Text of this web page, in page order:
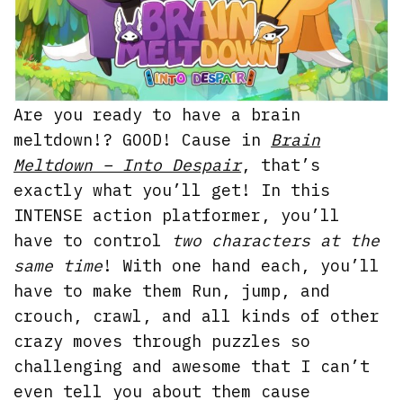
Are you ready to have a brain
meltdown!? GOOD! Cause in Brain
Meltdown – Into Despair, that’s
exactly what you’ll get! In this
INTENSE action platformer, you’ll
have to control two characters at the
same time! With one hand each, you’ll
have to make them Run, jump, and
crouch, crawl, and all kinds of other
crazy moves through puzzles so
challenging and awesome that I can’t
even tell you about them cause